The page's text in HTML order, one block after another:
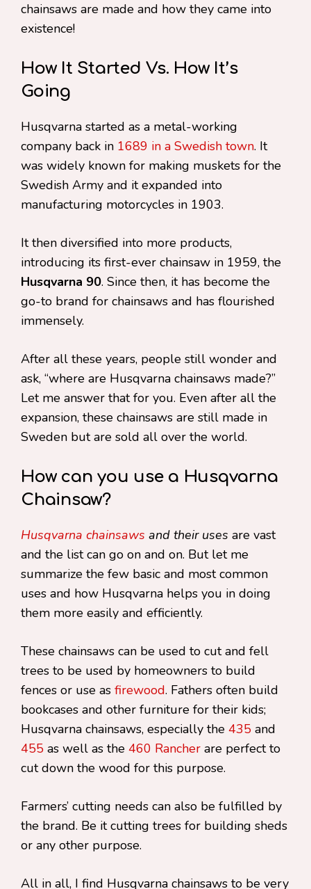
chainsaws are made and how they came into
existence!
How It Started Vs. How It’s
Going
Husqvarna started as a metal-working
company back in 1689 in a Swedish town. It
was widely known for making muskets for the
Swedish Army and it expanded into
manufacturing motorcycles in 1903.
It then diversified into more products,
introducing its first-ever chainsaw in 1959, the
Husqvarna 90. Since then, it has become the
go-to brand for chainsaws and has flourished
immensely.
After all these years, people still wonder and
ask, “where are Husqvarna chainsaws made?”
Let me answer that for you. Even after all the
expansion, these chainsaws are still made in
Sweden but are sold all over the world.
How can you use a Husqvarna
Chainsaw?
Husqvarna chainsaws and their uses are vast
and the list can go on and on. But let me
summarize the few basic and most common
uses and how Husqvarna helps you in doing
them more easily and efficiently.
These chainsaws can be used to cut and fell
trees to be used by homeowners to build
fences or use as firewood. Fathers often build
bookcases and other furniture for their kids;
Husqvarna chainsaws, especially the 435 and
455 as well as the 460 Rancher are perfect to
cut down the wood for this purpose.
Farmers’ cutting needs can also be fulfilled by
the brand. Be it cutting trees for building sheds
or any other purpose.
All in all, I find Husqvarna chainsaws to be very